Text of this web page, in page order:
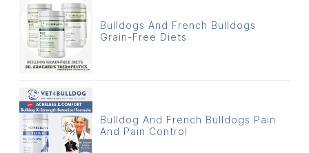
Bulldogs And French Bulldogs
Grain-Free Diets
Bulldog And French Bulldogs Pain
And Pain Control